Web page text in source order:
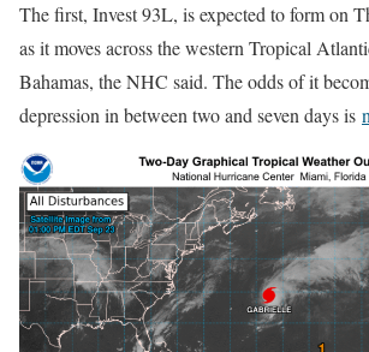
The first, Invest 93L, is expected to form on
as it moves across the western Tropical
Bahamas, the NHC said. The odds of it
depression in between two and seven days is